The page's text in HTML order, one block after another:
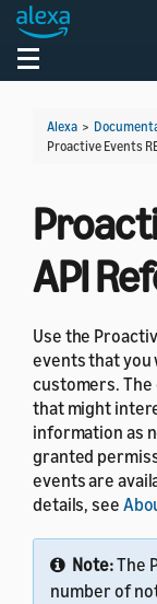
Toggle navigation
Alexa >
Proactive Events
API
Use the
events that you
customers.
that might
information as
granted
events are
details, see
Note:The
number of
Welcome! Ask the